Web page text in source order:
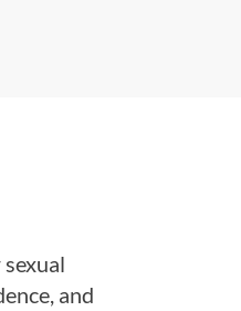
and